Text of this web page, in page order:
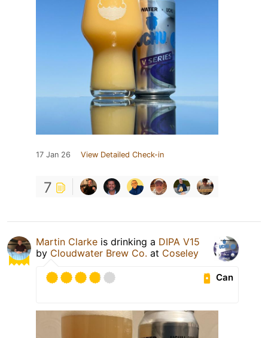
17 Jan 26 View Detailed Check-in
7
Martin Clarke is drinking a DIPA V15
by Cloudwater Brew Co. at Coseley
Can